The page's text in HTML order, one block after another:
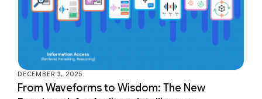
DECEMBER 3, 2025
From Waveforms to Wisdom: The New